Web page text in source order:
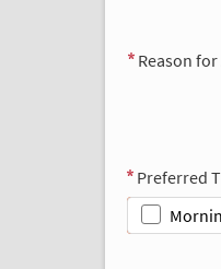
Reason
Preferred